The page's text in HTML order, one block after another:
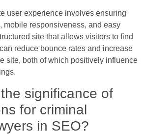
user experience involves ensuring
mobile responsiveness, and easy
site that allows visitors to find
reduce bounce rates and increase
site, both of which positively influence
significance of
for criminal
in SEO?